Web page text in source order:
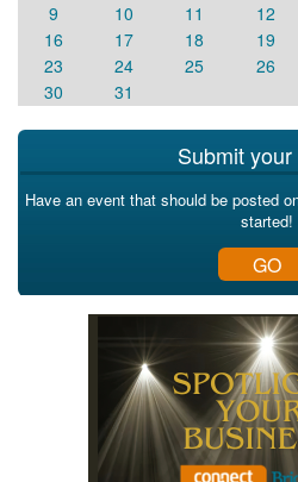
9
10 11 12
16
17 18 19
23
24 25 26
30
31
Submit
Have an event that should be posted
started!
GO